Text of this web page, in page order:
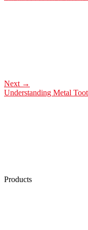
Next →
Understanding Metal
Products